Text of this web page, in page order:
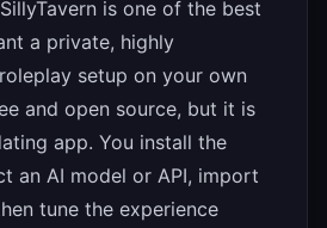
is one of the best
a private, highly
setup on your own
and open source, but it is
app. You install the
an AI model or API, import
tune the experience